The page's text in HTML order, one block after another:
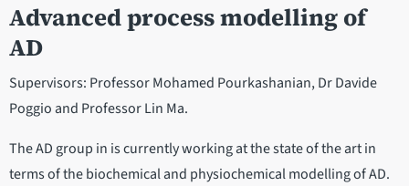
Advanced process modelling of
AD
Supervisors: Professor Mohamed Pourkashanian, Dr Davide
Poggio and Professor Lin Ma.
The AD group in is currently working at the state of the art in
terms of the biochemical and physiochemical modelling of AD.